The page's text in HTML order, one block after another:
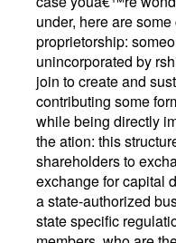
under, here are
proprietorship:
unincorporated by
join to create and
contributing some
while being directly
the ation: this
shareholders to
exchange for capital
a state-authorized
state specific